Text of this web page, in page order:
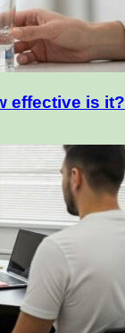
effective is it?